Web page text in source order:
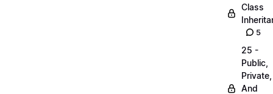
Class
5
25 -
Public,
Private,
And